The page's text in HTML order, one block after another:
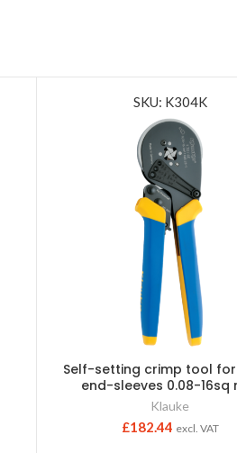
SKU: K304K
Self-setting crimp tool
end-sleeves 0.08-16sq
Klauke
£182.44 excl. VAT